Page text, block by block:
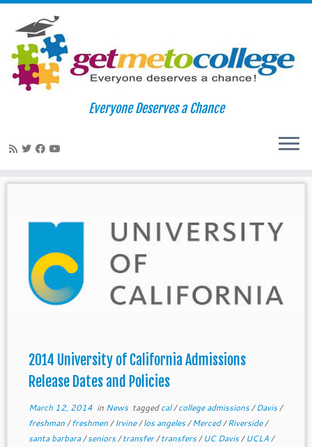
Skip
Everyone Deserves a Chance
2014 University of California Admissions
Release Dates and Policies
March 12, 2014in News taggedcal/college admissions/Davis/
freshman/freshmen/Irvine/los angeles/Merced/Riverside/
santa barbara/seniors/transfer/transfers/UC Davis/UCLA/